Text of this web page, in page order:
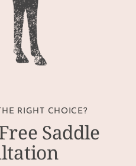
RIGHT CHOICE?
Saddle